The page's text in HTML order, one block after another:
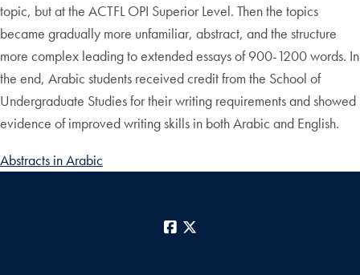
topic, but at the ACTFL OPI Superior Level. Then the topics
became gradually more unfamiliar, abstract, and the structure
more complex leading to extended essays of 900-1200 words. In
the end, Arabic students received credit from the School of
Undergraduate Studies for their writing requirements and showed
evidence of improved writing skills in both Arabic and English.
Abstracts in Arabic
Facebook